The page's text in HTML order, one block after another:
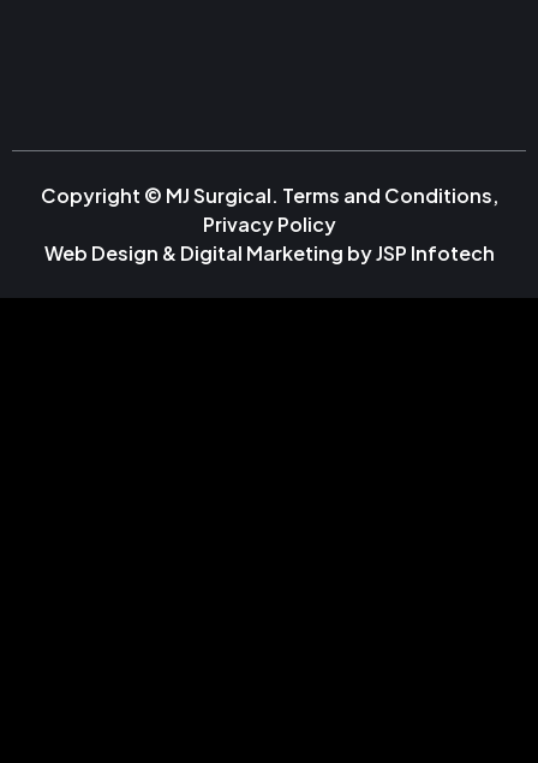
Copyright © MJ Surgical. Terms and Conditions,
Privacy Policy
Web Design & Digital Marketing byJSP Infotech